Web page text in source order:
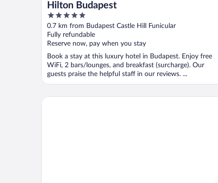
Hilton Budapest
5
out
of
5
0.7 km from Budapest Castle Hill Funicular
Fully refundable
Reserve now, pay when you stay
Book a stay at this luxury hotel in Budapest. Enjoy free
WiFi, 2 bars/lounges, and breakfast (surcharge). Our
guests praise the helpful staff in our reviews. ...
Aurea Ana Palace by Eurostars Hotel Company